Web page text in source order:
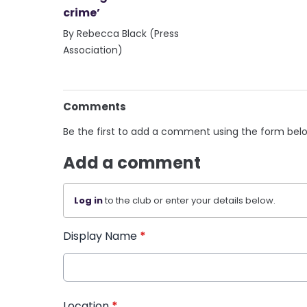
crime’
By Rebecca Black (Press
Association)
Comments
Be the first to add a comment using the form
Add a comment
Log into the club or enter your details below.
Display Name *